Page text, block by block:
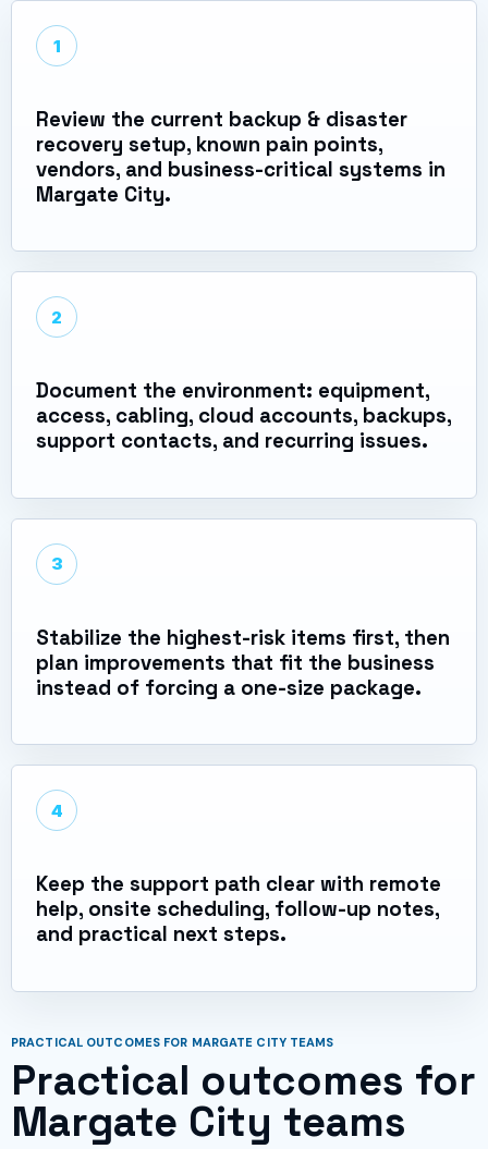
1
Review the current backup & disaster
recovery setup, known pain points,
vendors, and business-critical systems in
Margate City.
2
Document the environment: equipment,
access, cabling, cloud accounts, backups,
support contacts, and recurring issues.
3
Stabilize the highest-risk items first, then
plan improvements that fit the business
instead of forcing a one-size package.
4
Keep the support path clear with remote
help, onsite scheduling, follow-up notes,
and practical next steps.
PRACTICAL OUTCOMES FOR MARGATE CITY TEAMS
Practical outcomes for
Margate City teams